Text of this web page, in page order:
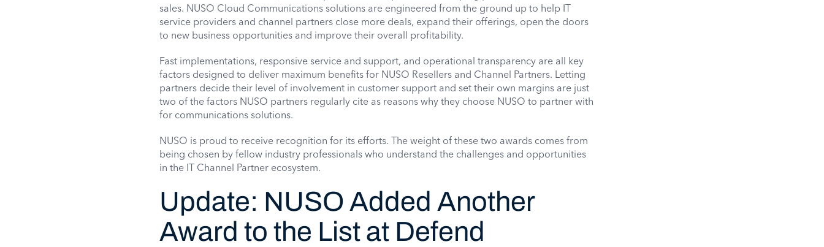
sales. NUSO Cloud Communications solutions are engineered from the ground up to help IT
service providers and channel partners close more deals, expand their offerings, open the doors
to new business opportunities and improve their overall profitability.
Fast implementations, responsive service and support, and operational transparency are all key
factors designed to deliver maximum benefits for NUSO Resellers and Channel Partners. Letting
partners decide their level of involvement in customer support and set their own margins are just
two of the factors NUSO partners regularly cite as reasons why they choose NUSO to partner with
for communications solutions.
NUSO is proud to receive recognition for its efforts. The weight of these two awards comes from
being chosen by fellow industry professionals who understand the challenges and opportunities
in the IT Channel Partner ecosystem.
Update: NUSO Added Another
Award to the List at Defend